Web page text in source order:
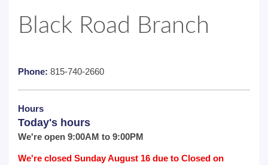
Black Road Branch
Phone: 815-740-2660
Hours
Today's hours
We're open 9:00AM to 9:00PM
We're closed Sunday August 16 due to Closed on